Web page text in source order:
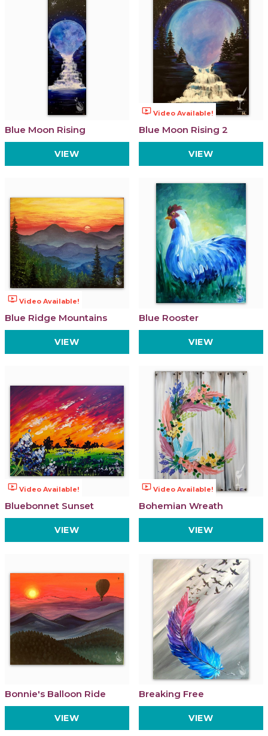
Blue Moon Rising
VIEW
ondemand_video Video Available!
Blue Moon Rising 2
VIEW
ondemand_video Video Available!
Blue Ridge Mountains
VIEW
Blue Rooster
VIEW
ondemand_video Video Available!
Bluebonnet Sunset
VIEW
ondemand_video Video Available!
Bohemian Wreath
VIEW
Bonnie's Balloon Ride
VIEW
Breaking Free
VIEW